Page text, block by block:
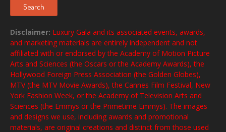
Search
Disclaimer: Luxury Gala and its associated events, awards,
and marketing materials are entirely independent and not
affiliated with or endorsed by the Academy of Motion Picture
Arts and Sciences (the Oscars or the Academy Awards), the
Hollywood Foreign Press Association (the Golden Globes),
MTV (the MTV Movie Awards), the Cannes Film Festival, New
York Fashion Week, or the Academy of Television Arts and
Sciences (the Emmys or the Primetime Emmys). The images
and designs we use, including awards and promotional
materials, are original creations and distinct from those used